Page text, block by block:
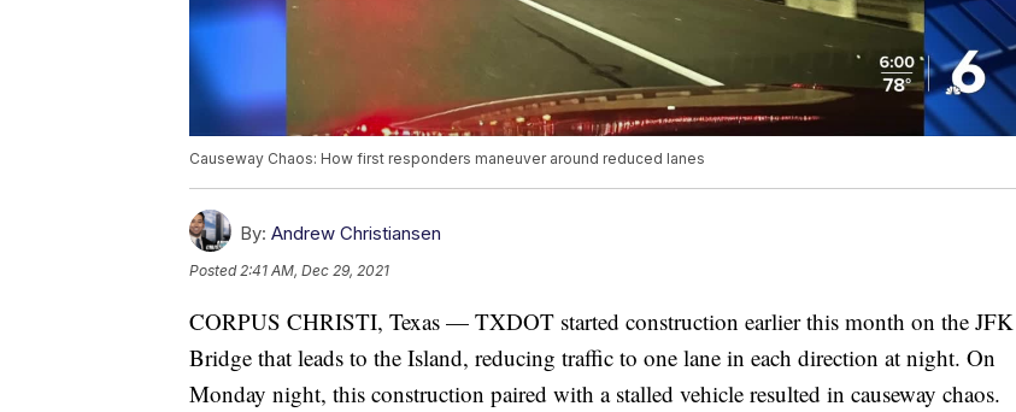
Causeway Chaos: How first responders maneuver around reduced lanes
By: Andrew Christiansen
Posted2:41 AM, Dec 29, 2021
CORPUS CHRISTI, Texas — TXDOT started construction earlier this month on the JFK
Bridge that leads to the Island, reducing traffic to one lane in each direction at night. On
Monday night, this construction paired with a stalled vehicle resulted in causeway chaos.